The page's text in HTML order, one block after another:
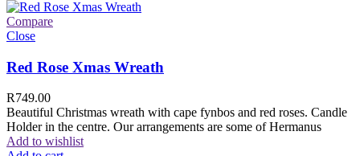
Compare
Close
Red Rose Xmas Wreath
R749.00
Beautiful Christmas wreath with cape fynbos and red roses. Candle
Holder in the centre. Our arrangements are some of Hermanus
Add to wishlist